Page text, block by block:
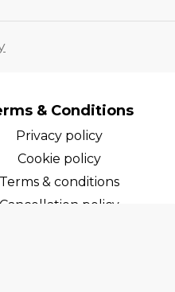
& Conditions
Privacy policy
Cookie policy
Terms & conditions
Cancellation policy